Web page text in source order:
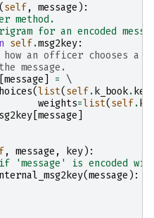
( self, message ):
method.
for an encoded
self.msg2key:
an officer chooses a
message.
[message ] =
\
(list( self. k_book.
weights=list( self.
[message ]
, message , key):
'message' is encoded
(message ):